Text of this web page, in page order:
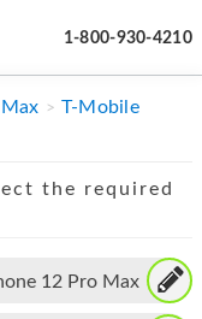
1-800-930-4210
T-Mobile
the required
12 Pro Max